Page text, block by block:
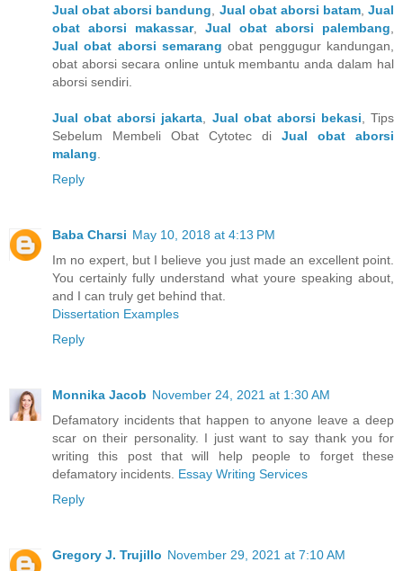
Jual obat aborsi bandung
Jual obat aborsi batam, Jual
obat aborsi makassar, Jual obat aborsi palembang
Jual obat aborsi semarang obat penggugur kandungan,
obat aborsi secara online untuk membantu anda dalam hal
aborsi sendiri.
Jual obat aborsi jakarta Jual obat aborsi bekasi , Tips
Sebelum Membeli Obat Cytotec di Jual obat aborsi
malang
Reply
Baba Charsi May 10, 2018 at 4:13 PM
Im no expert, but I believe you just made an excellent point.
You certainly fully understand what youre speaking about,
and I can truly get behind that.
Dissertation Examples
Reply
Monnika Jacob November 24, 2021 at 1:30 AM
Defamatory incidents that happen to anyone leave a deep
scar on their personality. I just want to say thank you for
writing this post that will help people to forget these
defamatory incidents. Essay Writing Services
Reply
Gregory J. Trujillo November 29, 2021 at 7:10 AM